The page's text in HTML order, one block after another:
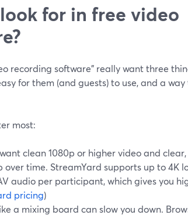
for in free video
recording software” really want three
for them (and guests) to use, and a way
most:
clean 1080p or higher video and
over time. StreamYard supports up to 4K
audio per participant, which gives you
pricing)
a mixing board can slow you down.